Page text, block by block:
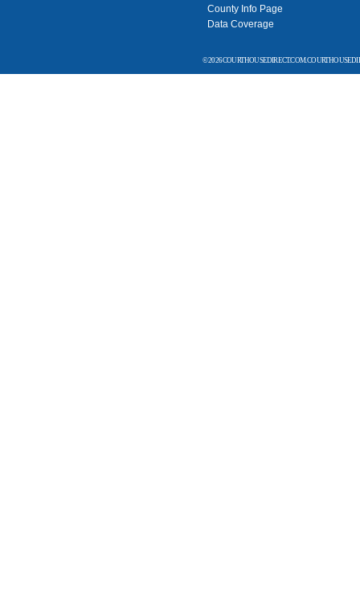
County Info Page
Data Coverage
© 2026 COURTHOUSEDIRECT.COM.